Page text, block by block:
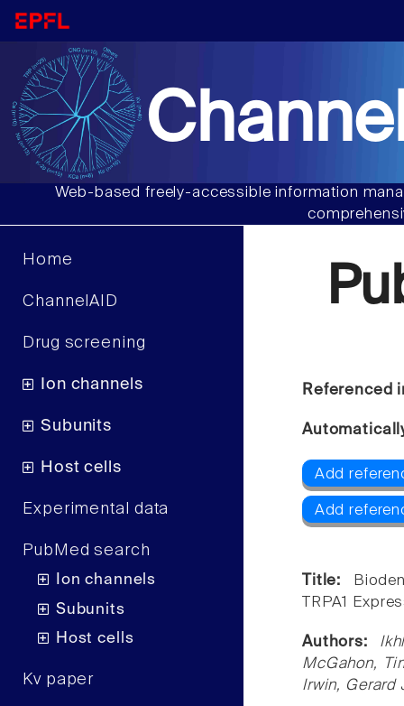
Web-based freely-accessible information
Home
ChannelAID
Drug screening
Ion channels
Subunits
Host cells
Experimental data
PubMed search
Ion channels
Subunits
Host cells
Kv paper
Referenced
Add
Add
Title:
TRPA1
Authors:
McGahon,
Irwin, Gerard